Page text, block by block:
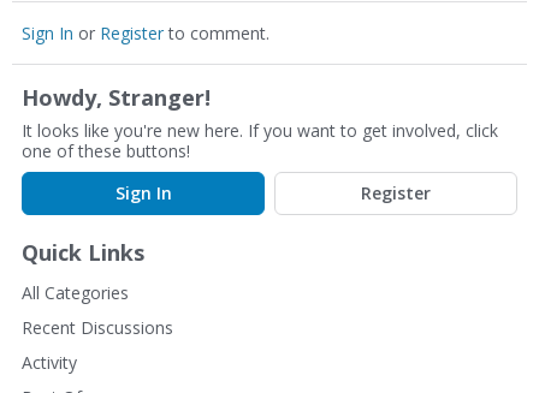
Sign In or Registerto comment.
Howdy, Stranger!
It looks like you're new here. If you want to get involved, click
one of these buttons!
Sign In
Register
Quick Links
All Categories
Recent Discussions
Activity